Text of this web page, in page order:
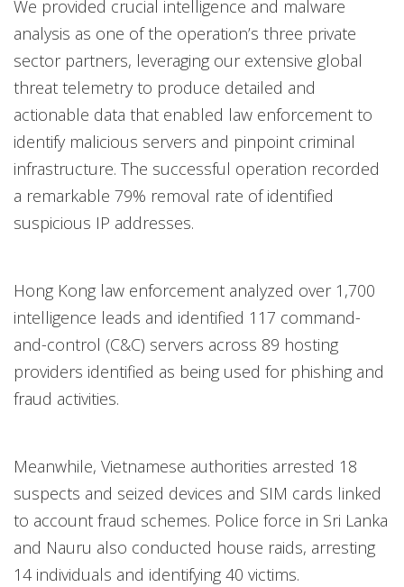
We provided crucial intelligence and malware
analysis as one of the operation’s three private
sector partners, leveraging our extensive global
threat telemetry to produce detailed and
actionable data that enabled law enforcement to
identify malicious servers and pinpoint criminal
infrastructure. The successful operation recorded
a remarkable 79% removal rate of identified
suspicious IP addresses.
Hong Kong law enforcement analyzed over 1,700
intelligence leads and identified 117 command-
and-control (C&C) servers across 89 hosting
providers identified as being used for phishing and
fraud activities.
Meanwhile, Vietnamese authorities arrested 18
suspects and seized devices and SIM cards linked
to account fraud schemes. Police force in Sri Lanka
and Nauru also conducted house raids, arresting
14 individuals and identifying 40 victims.